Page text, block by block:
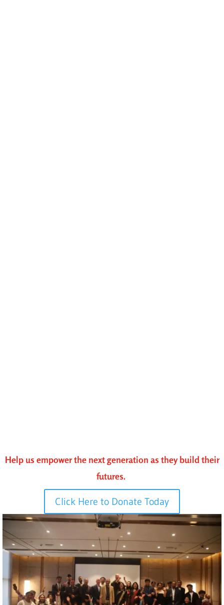
Help us empower the next generation as they build their
futures.
Click Here to Donate Today